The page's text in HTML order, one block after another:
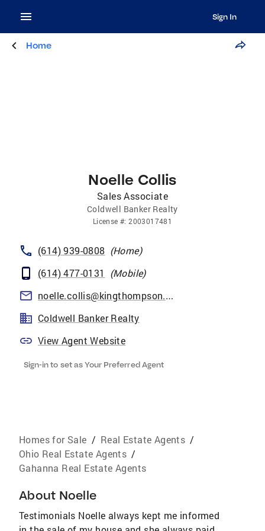
Sign In
Home
Noelle Collis
Sales Associate
Coldwell Banker Realty
License #:2003017481
(614) 939-0808 (Home)
(614) 477-0131
(Mobile)
noelle.collis@kingthompson.com
Coldwell Banker Realty
View Agent Website
Sign-in to set as Your Preferred Agent
Homes for Sale / Real Estate Agents /
Ohio Real Estate Agents /
Gahanna Real Estate Agents
About Noelle
Testimonials Noelle always kept me informed